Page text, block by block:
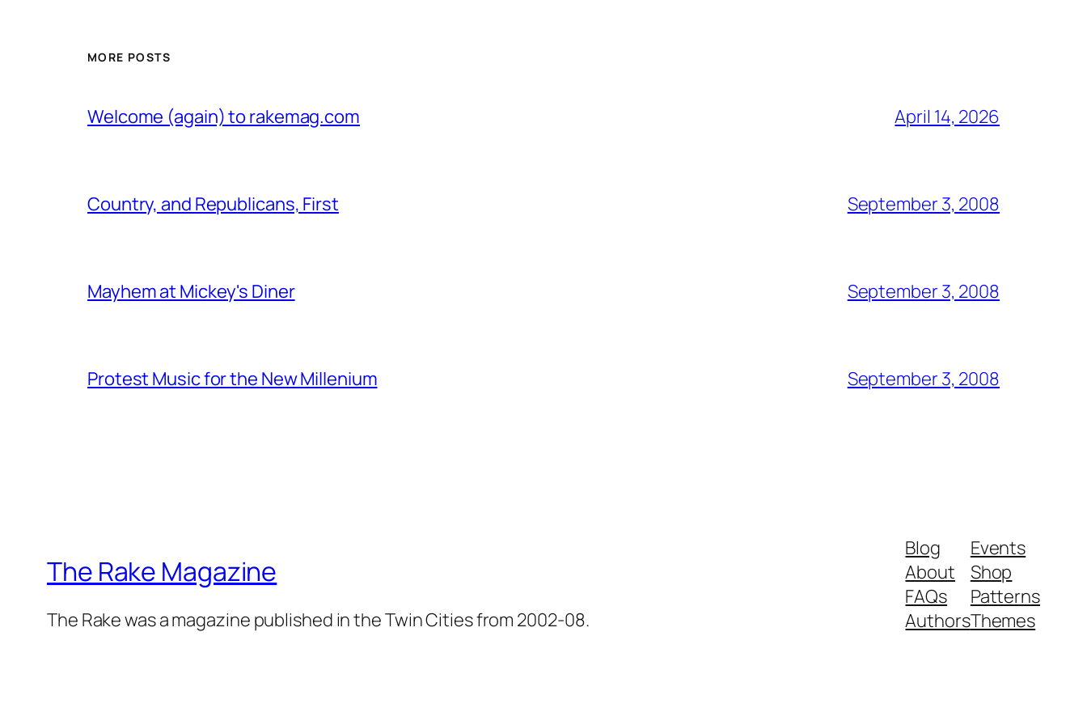
MORE POSTS
Welcome (again) to rakemag.com April 14, 2026
Country, and Republicans, First September 3, 2008
Mayhem at Mickey's Diner September 3, 2008
Protest Music for the New Millenium September 3, 2008
The Rake Magazine
The Rake was a magazine published in the Twin Cities from 2002-08.
Blog
About
FAQs
Authors
Events
Shop
Patterns
Themes